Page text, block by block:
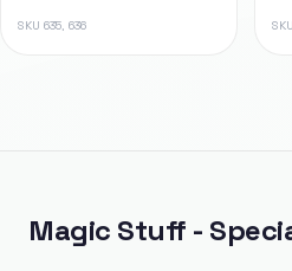
SKU 635, 636 SKU
Magic Stuff -